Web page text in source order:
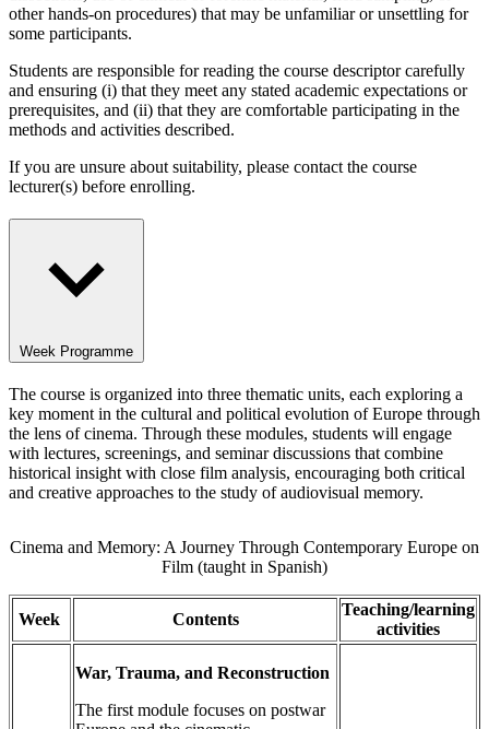
other hands-on procedures) that may be unfamiliar or unsettling for
some participants.
Students are responsible for reading the course descriptor carefully
and ensuring (i) that they meet any stated academic expectations or
prerequisites, and (ii) that they are comfortable participating in the
methods and activities described.
If you are unsure about suitability, please contact the course
lecturer(s) before enrolling.
Week Programme
The course is organized into three thematic units, each exploring a
key moment in the cultural and political evolution of Europe through
the lens of cinema. Through these modules, students will engage
with lectures, screenings, and seminar discussions that combine
historical insight with close film analysis, encouraging both critical
and creative approaches to the study of audiovisual memory.
Cinema and Memory: A Journey Through Contemporary Europe on
Film (taught in Spanish)
Week Contents
Teaching/learning
activities
War, Trauma, and Reconstruction
The first module focuses on postwar